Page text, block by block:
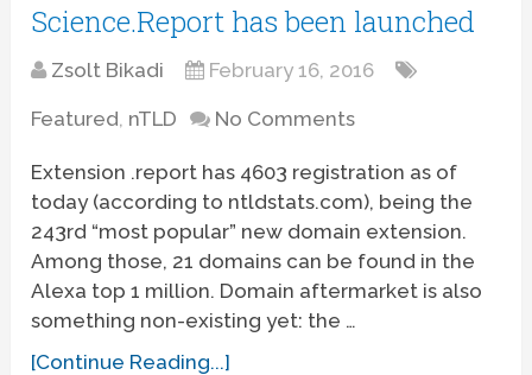
Science.Report has been launched
Zsolt Bikadi February 16, 2016
Featured, nTLD No Comments
Extension .report has 4603 registration as of
today (according to ntldstats.com), being the
243rd “most popular” new domain extension.
Among those, 21 domains can be found in the
Alexa top 1 million. Domain aftermarket is also
something non-existing yet: the …
[Continue Reading...]